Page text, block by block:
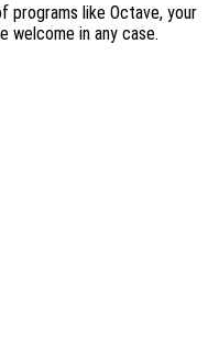
programs like Octave, your
welcome in any case.